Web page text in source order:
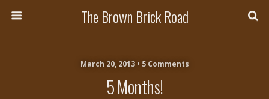
The Brown Brick Road
March 20, 2013 • 5 Comments
5 Months!